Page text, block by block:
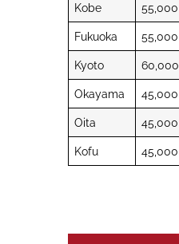
Kobe 55,000
Fukuoka 55,000
Kyoto 60,000
Okayama 45,000
Oita 45,000
Kofu 45,000